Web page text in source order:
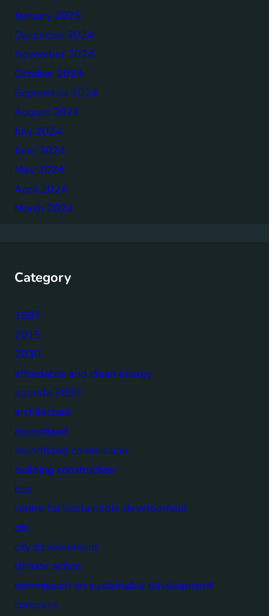
January 2025
December 2024
November 2024
October 2024
September 2024
August 2024
July 2024
June 2024
May 2024
April 2024
March 2024
Category
1987
2015
2030
affordable and clean energy
agenda 2030
architecture
brundtland
brundtland commission
building construction
bus
centre for sustainable development
citi
city development
climate action
commission on sustainable development
compass